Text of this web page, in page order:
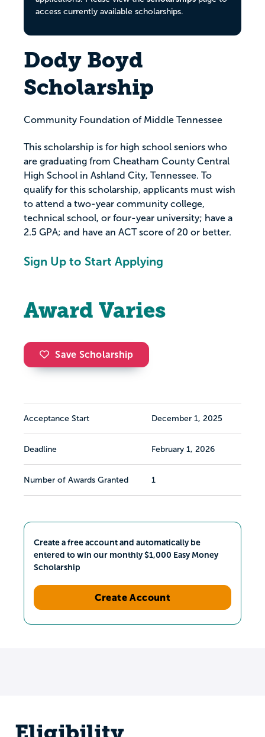
access currently available scholarships.
Dody Boyd
Scholarship
Community Foundation of Middle Tennessee
This scholarship is for high school seniors who
are graduating from Cheatham County Central
High School in Ashland City, Tennessee. To
qualify for this scholarship, applicants must wish
to attend a two-year community college,
technical school, or four-year university; have a
2.5 GPA; and have an ACT score of 20 or better.
Sign Up to Start Applying
Award Varies
Save Scholarship
Acceptance Start December 1, 2025
Deadline February 1, 2026
Number of Awards Granted 1
Create a free account and automatically be
entered to win our monthly $1,000 Easy Money
Scholarship
Create Account